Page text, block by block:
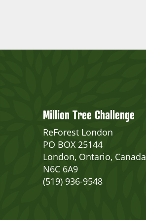
Million Tree Challenge
ReForest London
PO BOX 25144
London, Ontario, Canada
N6C 6A9
(519) 936-9548